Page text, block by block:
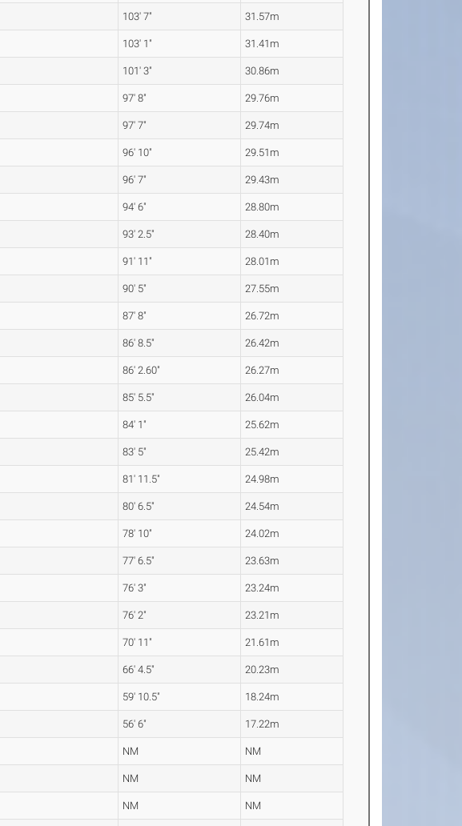
103' 7" 31.57m
103' 1" 31.41m
101' 3" 30.86m
97' 8" 29.76m
97' 7" 29.74m
96' 10" 29.51m
96' 7" 29.43m
94' 6" 28.80m
93' 2.5" 28.40m
91' 11" 28.01m
90' 5" 27.55m
87' 8" 26.72m
86' 8.5" 26.42m
86' 2.60" 26.27m
85' 5.5" 26.04m
84' 1" 25.62m
83' 5" 25.42m
81' 11.5" 24.98m
80' 6.5" 24.54m
78' 10" 24.02m
77' 6.5" 23.63m
76' 3" 23.24m
76' 2" 23.21m
70' 11" 21.61m
66' 4.5" 20.23m
59' 10.5" 18.24m
56' 6" 17.22m
NM NM
NM NM
NM NM